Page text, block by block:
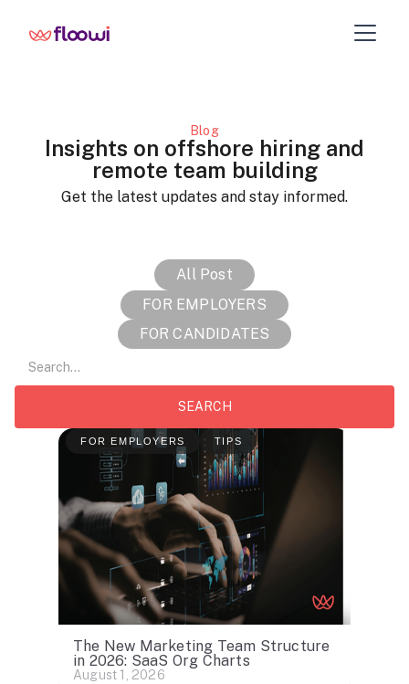
Blog
Insights on offshore hiring and
remote team building
Get the latest updates and stay informed.
All Post
FOR EMPLOYERS
FOR CANDIDATES
FOR EMPLOYERS TIPS
The New Marketing Team Structure
in 2026: SaaS Org Charts
August 1, 2026